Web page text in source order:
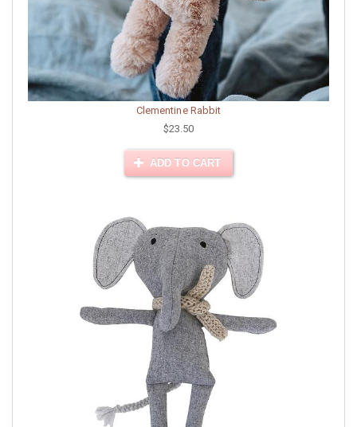
Clementine Rabbit
$23.50
ADD TO CART